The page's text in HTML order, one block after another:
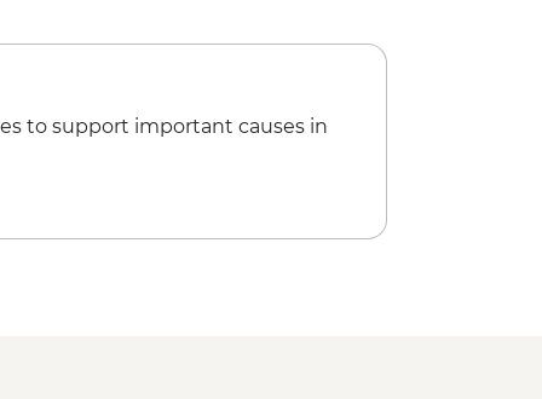
to support important causes in